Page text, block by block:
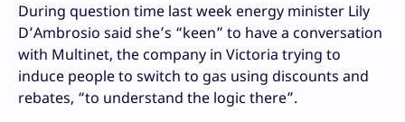
During question time last week energy minister Lily
D’Ambrosio said she’s “keen” to have a conversation
with Multinet, the company in Victoria trying to
induce people to switch to gas using discounts and
rebates, “to understand the logic there”.